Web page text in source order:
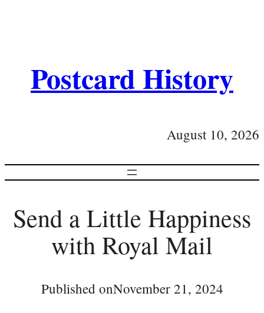
Postcard History
August 10, 2026
Send a Little Happiness
with Royal Mail
Published onNovember 21, 2024